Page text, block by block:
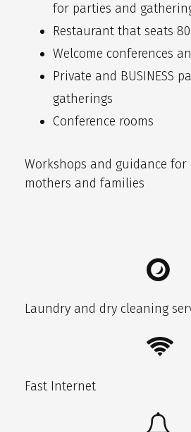
for parties and
Restaurant that seats
Welcome conferences
Private and BUSINESS
gatherings
Conference rooms
Workshops and guidance
mothers and families
Laundry and dry cleaning
Fast Internet